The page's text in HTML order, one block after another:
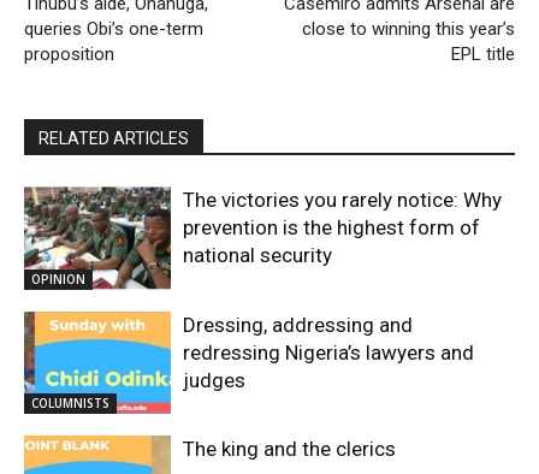
queries Obi’s one-term
proposition
close to winning this year’s
EPL title
RELATED ARTICLES
OPINION
The victories you rarely notice: Why
prevention is the highest form of
national security
COLUMNISTS
Dressing, addressing and
redressing Nigeria’s lawyers and
judges
The king and the clerics